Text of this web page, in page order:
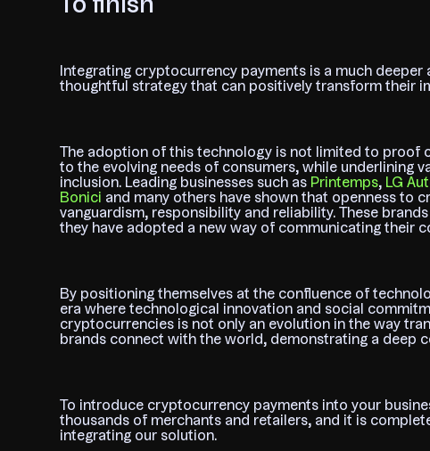
To finish
Integrating cryptocurrency payments is a much
thoughtful strategy that can positively transform their
The adoption of this technology is not limited to
to the evolving needs of consumers, while underlining
inclusion. Leading businesses such as Printemps, LG
Bonici and many others have shown that openness to
vanguardism, responsibility and reliability. These
they have adopted a new way of communicating their
By positioning themselves at the confluence of
era where technological innovation and social
cryptocurrencies is not only an evolution in the way
brands connect with the world, demonstrating a deep
To introduce cryptocurrency payments into your
thousands of merchants and retailers, and it is
integrating our solution.